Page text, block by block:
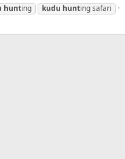
hunting kudu hunting safari